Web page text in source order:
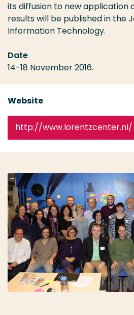
its diffusion to new application
results will be published in the
Information Technology.
Date
14-18 November 2016.
Website
http://www.lorentzcenter.nl/